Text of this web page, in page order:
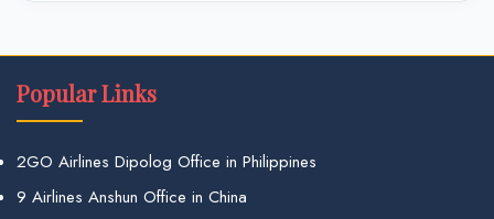
Popular Links
2GO Airlines Dipolog Office in Philippines
9 Airlines Anshun Office in China